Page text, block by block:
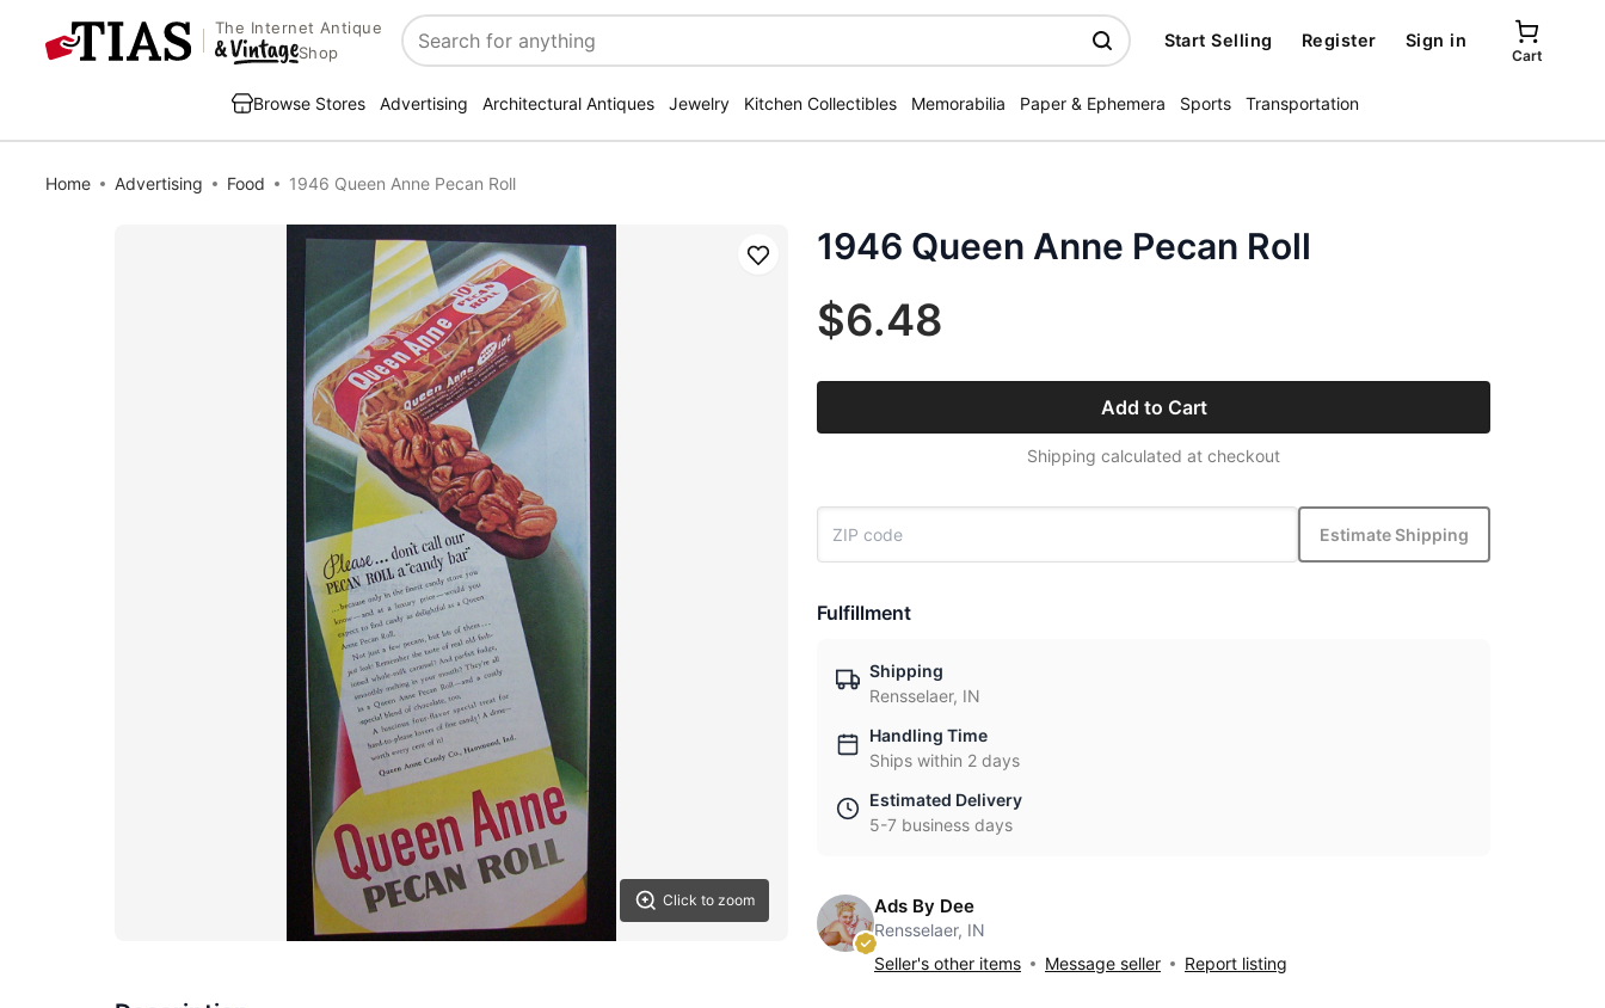
The Internet Antique
Shop
Search
Start Selling Register Sign in
Cart
Browse Stores Advertising Architectural Antiques Jewelry Kitchen Collectibles Memorabilia Paper & Ephemera Sports Transportation
Home Advertising Food 1946 Queen Anne Pecan Roll
Click to zoom
Save 1946 Queen Anne Pecan Roll
$6.48
Add to Cart
Shipping calculated at checkout
Estimate Shipping
Fulfillment
Shipping
Rensselaer, IN
Handling Time
Ships within 2 days
Estimated Delivery
5-7 business days
Ads By Dee
Rensselaer, IN
Seller's other items
Message seller Report listing